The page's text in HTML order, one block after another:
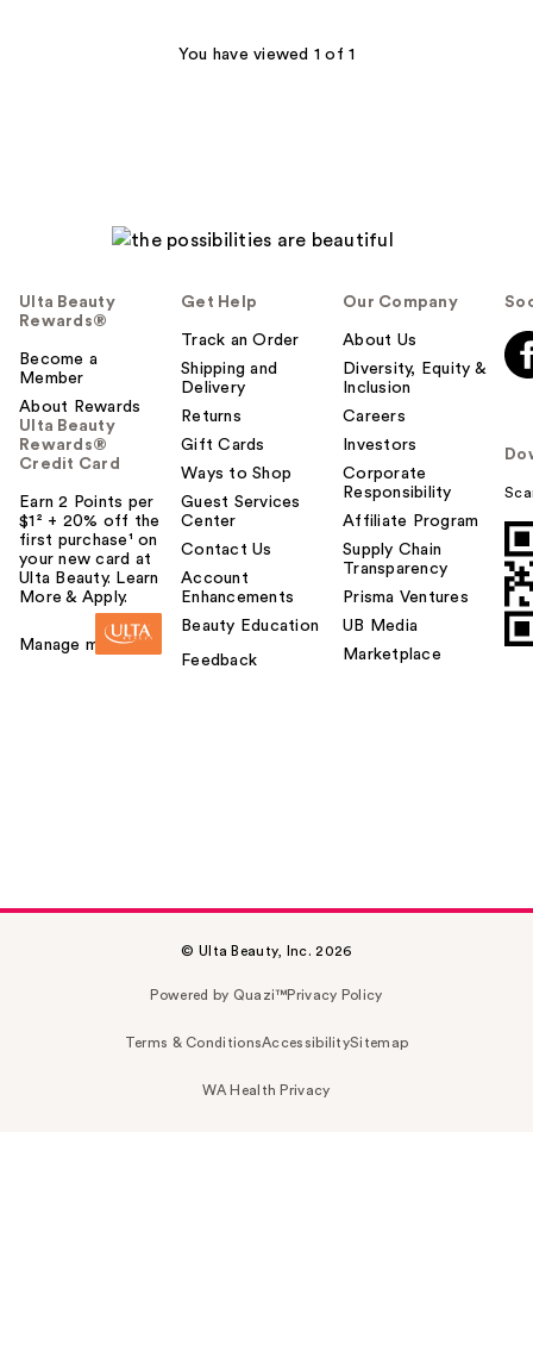
You have viewed 1 of 1
Ulta Beauty
Rewards®
Become a
Member
About Rewards
Ulta Beauty
Rewards®
Credit Card
Earn 2 Points per
$1² + 20% off the
first purchase¹ on
your new card at
Ulta Beauty. Learn
More & Apply.
Manage my card
Get Help
Track an Order
Shipping and
Delivery
Returns
Gift Cards
Ways to Shop
Guest Services
Center
Contact Us
Account
Enhancements
Beauty Education
Feedback
Our Company
About Us
Diversity, Equity &
Inclusion
Careers
Investors
Corporate
Responsibility
Affiliate Program
Supply Chain
Transparency
Prisma Ventures
UB Media
Marketplace
© Ulta Beauty, Inc. 2026
Powered by Quazi™Privacy Policy
Terms & ConditionsAccessibilitySitemap
WA Health Privacy